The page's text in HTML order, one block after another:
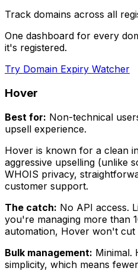
Track domains across all
One dashboard for every
it's registered.
Try Domain Expiry Watcher
Hover
Best for: Non-technical
upsell experience.
Hover is known for a clean
aggressive upselling (unlike
WHOIS privacy,
customer support.
The catch: No API access.
you're managing more than
automation, Hover won't cut
Bulk management: Minimal.
simplicity, which means